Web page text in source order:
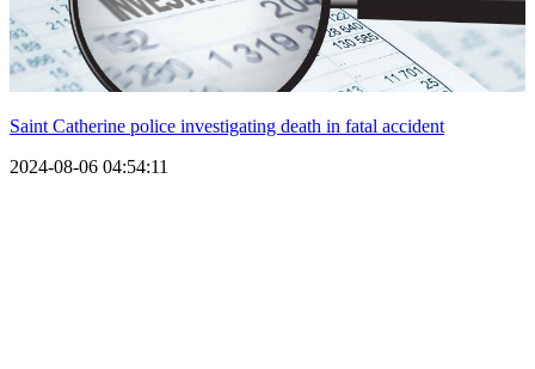
Saint Catherine police investigating death in fatal accident
2024-08-06 04:54:11